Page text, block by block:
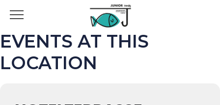
EVENTS AT THIS
LOCATION